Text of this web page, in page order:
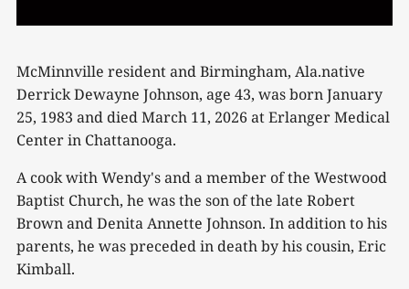
McMinnville resident and Birmingham, Ala.native
Derrick Dewayne Johnson, age 43, was born January
25, 1983 and died March 11, 2026 at Erlanger Medical
Center in Chattanooga.
A cook with Wendy's and a member of the Westwood
Baptist Church, he was the son of the late Robert
Brown and Denita Annette Johnson. In addition to his
parents, he was preceded in death by his cousin, Eric
Kimball.